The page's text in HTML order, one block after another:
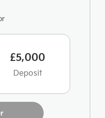
£5,000
Deposit